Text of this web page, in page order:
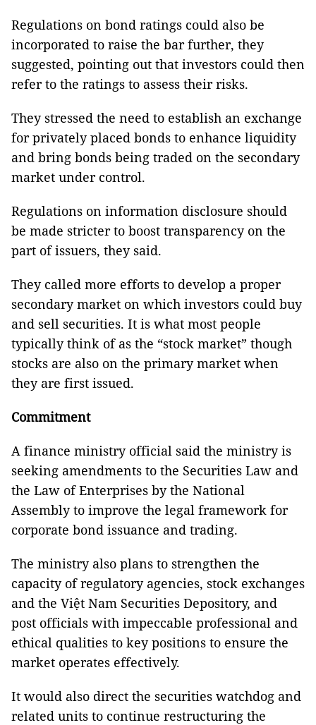
Regulations on bond ratings could also be
incorporated to raise the bar further, they
suggested, pointing out that investors could then
refer to the ratings to assess their risks.
They stressed the need to establish an exchange
for privately placed bonds to enhance liquidity
and bring bonds being traded on the secondary
market under control.
Regulations on information disclosure should
be made stricter to boost transparency on the
part of issuers, they said.
They called more efforts to develop a proper
secondary market on which investors could buy
and sell securities. It is what most people
typically think of as the “stock market” though
stocks are also on the primary market when
they are first issued.
Commitment
A finance ministry official said the ministry is
seeking amendments to the Securities Law and
the Law of Enterprises by the National
Assembly to improve the legal framework for
corporate bond issuance and trading.
The ministry also plans to strengthen the
capacity of regulatory agencies, stock exchanges
and the Việt Nam Securities Depository, and
post officials with impeccable professional and
ethical qualities to key positions to ensure the
market operates effectively.
It would also direct the securities watchdog and
related units to continue restructuring the